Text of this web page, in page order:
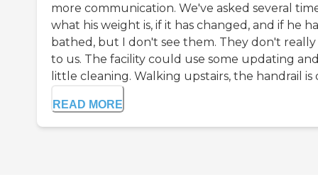
more communication. We've asked several
what his weight is, if it has changed, and if he
bathed, but I don't see them. They don't
to us. The facility could use some updating
little cleaning. Walking upstairs, the handrail is
READ MORE